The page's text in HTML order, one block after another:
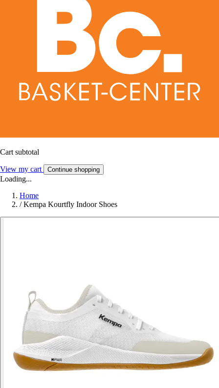
Cart subtotal
View my cart Continue shopping
Loading...
Home
/ Kempa Kourtfly Indoor Shoes